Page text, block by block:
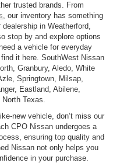
trusted brands. From
, our inventory has something
in Weatherford,
stop by and explore options
a vehicle for everyday
it here. SouthWest Nissan
Granbury, Aledo, White
Springtown, Milsap,
Eastland, Abilene,
Texas.
new vehicle, don’t miss our
CPO Nissan undergoes a
ensuring top quality and
Nissan not only helps you
in your purchase.